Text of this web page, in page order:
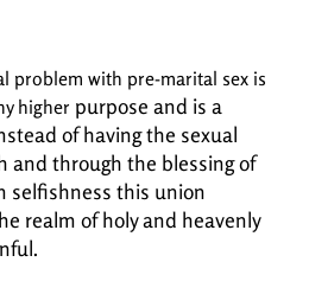
problem with pre-marital sex is
higher purpose and is a
of having the sexual
andthrough the blessing of
selfishness this union
realmof holy and heavenly